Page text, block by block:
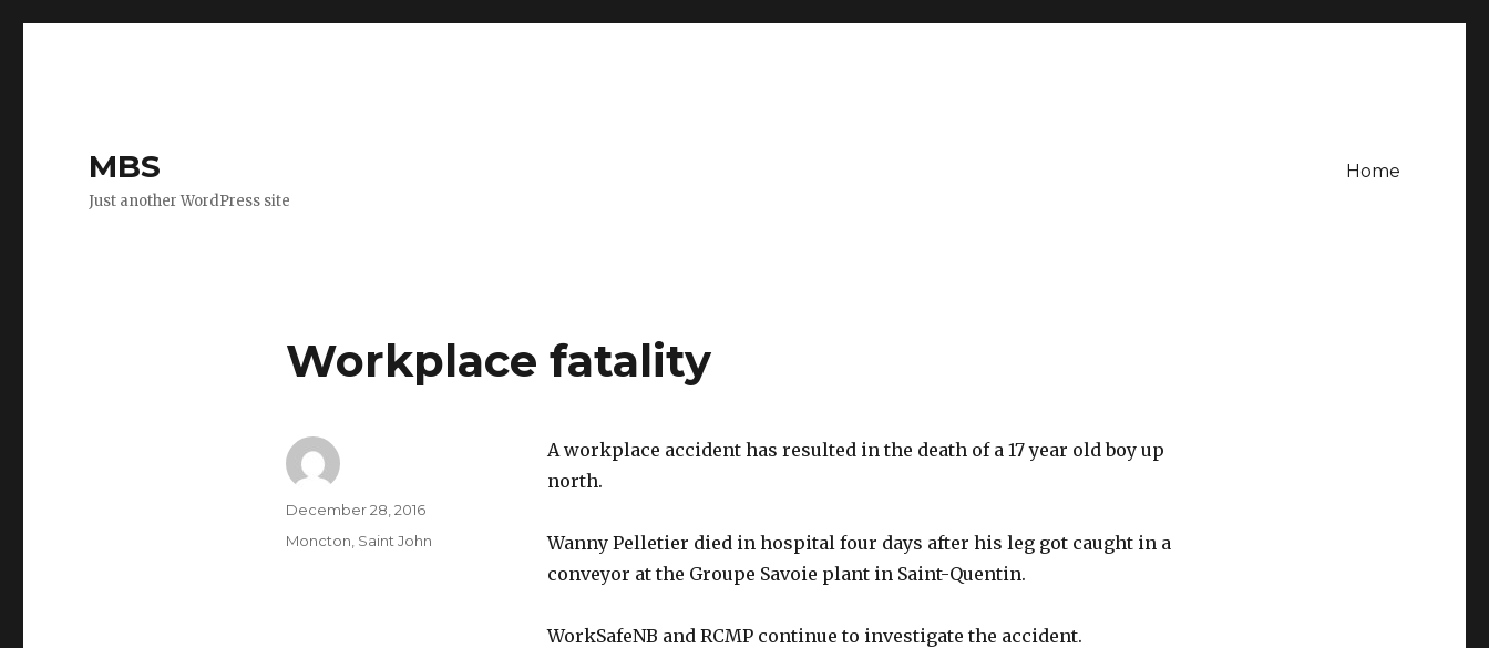
MBS
Just another WordPress site
Home
Workplace fatality
A workplace accident has resulted in the death of a 17 year old boy up
north.
Wanny Pelletier died in hospital four days after his leg got caught in a
conveyor at the Groupe Savoie plant in Saint-Quentin.
WorkSafeNB and RCMP continue to investigate the accident.
Author
Posted
December 28, 2016
Categories
Moncton Saint John